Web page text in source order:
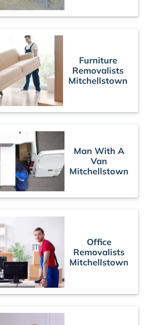
Furniture
Removalists
Mitchellstown
Man With A
Van
Mitchellstown
Office
Removalists
Mitchellstown